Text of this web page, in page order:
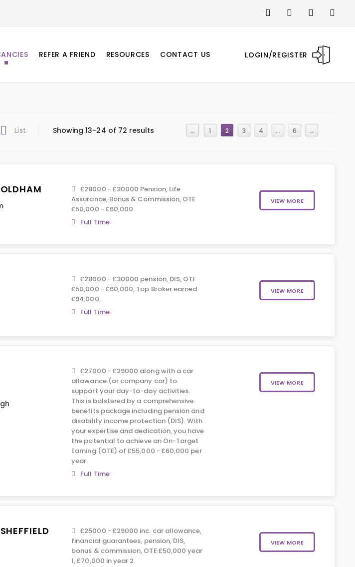
LOGIN/REGISTER
REFER A FRIEND RESOURCES CONTACT US
List Showing 13-24 of 72 results ← 1 2 3 4 … 6 →
£28000 - £30000 Pension, Life
Assurance, Bonus & Commission, OTE
£50,000 - £60,000
Full Time
VIEW MORE
£28000 - £30000 pension, DIS, OTE
£50,000 - £60,000, Top Broker earned
£94,000.
Full Time
VIEW MORE
£27000 - £29000 along with a car
allowance (or company car) to
support your day-to-day activities.
This is bolstered by a comprehensive
benefits package including pension and
disability income protection (DIS). With
your expertise and dedication, you have
the potential to achieve an On-Target
Earning (OTE) of £55,000 - £60,000 per
year.
Full Time
VIEW MORE
£25000 - £29000 inc. car allowance,
financial guarantees, pension, DIS,
bonus & commission, OTE £50,000 year
1, £70,000 in year 2
VIEW MORE